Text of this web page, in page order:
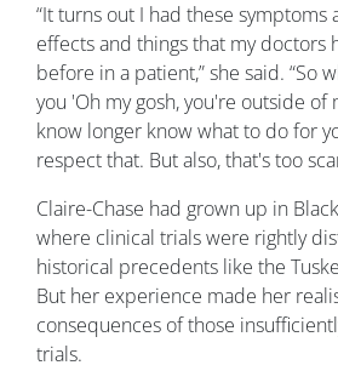
“It turns out I had these symptoms
effects and things that my doctors
before in a patient,” she said. “So
you 'Oh my gosh, you're outside of
know longer know what to do for
respect that. But also, that's too
Claire-Chase had grown up in
where clinical trials were rightly
historical precedents like the
But her experience made her
consequences of those
trials.